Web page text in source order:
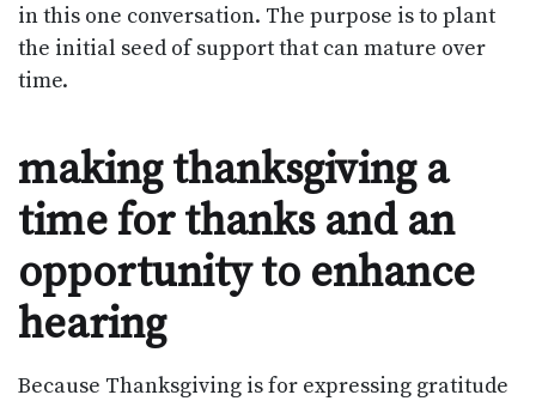
in this one conversation. The purpose is to plant
the initial seed of support that can mature over
time.
making thanksgiving a
time for thanks and an
opportunity to enhance
hearing
Because Thanksgiving is for expressing gratitude